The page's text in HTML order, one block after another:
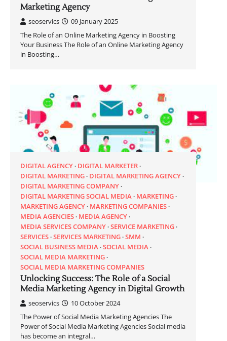
Marketing Agency
seoservics
09 January 2025
The Role of an Online Marketing Agency in Boosting
Your Business The Role of an Online Marketing Agency
in Boosting…
DIGITAL AGENCY DIGITAL MARKETER
DIGITAL MARKETING DIGITAL MARKETING AGENCY
DIGITAL MARKETING COMPANY
DIGITAL MARKETING SOCIAL MEDIA
MARKETING
MARKETING AGENCY MARKETING COMPANIES
MEDIA AGENCIES MEDIA AGENCY
MEDIA SERVICES COMPANY SERVICE MARKETING
SERVICES SERVICES MARKETING SMM
SOCIAL BUSINESS MEDIA SOCIAL MEDIA
SOCIAL MEDIA MARKETING
SOCIAL MEDIA MARKETING COMPANIES
Unlocking Success: The Role of a Social
Media Marketing Agency in Digital Growth
seoservics
10 October 2024
The Power of Social Media Marketing Agencies The
Power of Social Media Marketing Agencies Social media
has become an integral…